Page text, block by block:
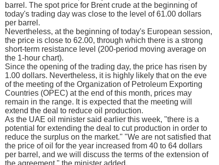
barrel. The spot price for Brent crude at the beginning of
today's trading day was close to the level of 61.00 dollars
per barrel.
Nevertheless, at the beginning of today's European session,
the price is close to 62.00, through which there is a strong
short-term resistance level (200-period moving average on
the 1-hour chart).
Since the opening of the trading day, the price has risen by
1.00 dollars. Nevertheless, it is highly likely that on the eve
of the meeting of the Organization of Petroleum Exporting
Countries (OPEC) at the end of this month, prices may
remain in the range. It is expected that the meeting will
extend the deal to reduce oil production.
As the UAE oil minister said earlier this week, "there is a
potential for extending the deal to cut production in order to
reduce the surplus on the market." "We are not satisfied that
the price of oil for the year increased from 40 to 64 dollars
per barrel, and we will discuss the terms of the extension of